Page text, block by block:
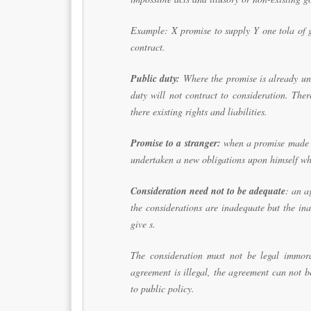
Example: X promise to supply Y one tola
contract.
Public duty: Where the promise is already
duty will not contract to consideration.
there existing rights and liabilities.
Promise to a stranger: when a promise
undertaken a new obligations upon himself
Consideration need not to be adequate: an
the considerations are inadequate but the
give s.
The consideration must not be legal
agreement is illegal, the agreement can not
to public policy.